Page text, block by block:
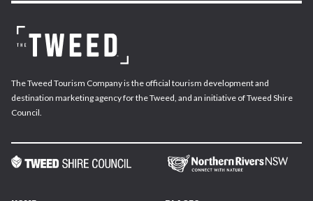
The Tweed Tourism Company is the official tourism development and
destination marketing agency for the Tweed, and an initiative of Tweed Shire
Council.